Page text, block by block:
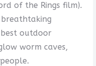
of the Rings film).
outdoor
worm caves,